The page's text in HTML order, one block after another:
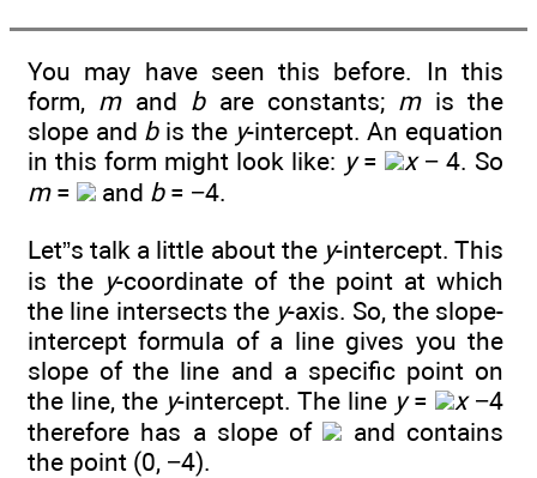
You may have seen this before. In this
form, mand bare constants; mis the
slope and bis the y-intercept. An equation
in this form might look like: y= x− 4. So
m= and b= −4.
Let”s talk a little about the y-intercept. This
is the y-coordinate of the point at which
the line intersects the y-axis. So, the slope-
intercept formula of a line gives you the
slope of the line and a specific point on
the line, the y-intercept. The line y= x−4
therefore has a slope of
and contains
the point (0, −4).